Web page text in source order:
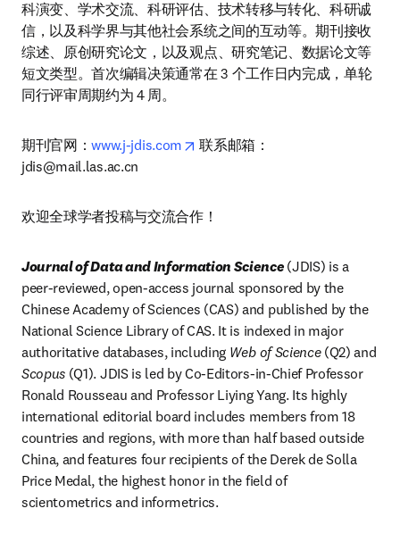
科演变、学术交流、科研评估、技术转移与转化、科研诚
信，以及科学界与其他社会系统之间的互动等。期刊接收
综述、原创研究论文，以及观点、研究笔记、数据论文等
短文类型。首次编辑决策通常在 3 个工作日内完成，单轮
同行评审周期约为 4 周。
期刊官网：www.j-jdis.com opens in new tab/window
联系邮箱：
jdis@mail.las.ac.cn
欢迎全球学者投稿与交流合作！
Journal of Data and Information Science (JDIS) is a
peer-reviewed, open-access journal sponsored by the
Chinese Academy of Sciences (CAS) and published by the
National Science Library of CAS. It is indexed in major
authoritative databases, including Web of Science
Scopus (Q1). JDIS is led by Co-Editors-in-Chief Professor
Ronald Rousseau and Professor Liying Yang. Its highly
international editorial board includes members from 18
countries and regions, with more than half based outside
China, and features four recipients of the Derek de Solla
Price Medal, the highest honor in the field of
scientometrics and informetrics.